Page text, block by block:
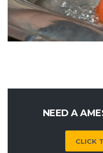
NEED A
CLICK